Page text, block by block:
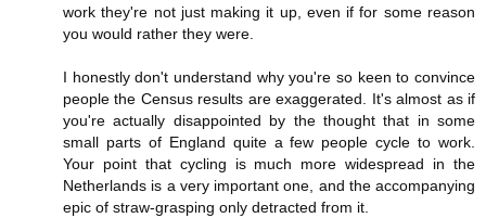
work they're not just making it up, even if for some reason
you would rather they were.
I honestly don't understand why you're so keen to convince
people the Census results are exaggerated. It's almost as if
you're actually disappointed by the thought that in some
small parts of England quite a few people cycle to work.
Your point that cycling is much more widespread in the
Netherlands is a very important one, and the accompanying
epic of straw-grasping only detracted from it.